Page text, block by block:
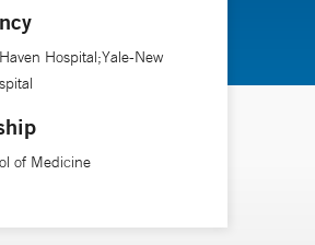
Hospital;Yale-New
of Medicine